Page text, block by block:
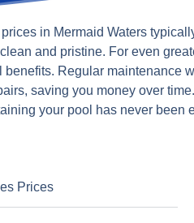
in Mermaid Waters
and pristine. For even
Regular maintenance
saving you money over
your pool has never been
Prices